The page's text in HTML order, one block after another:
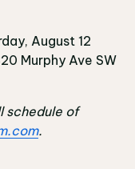
August 12
Murphy Ave SW
schedule of
.